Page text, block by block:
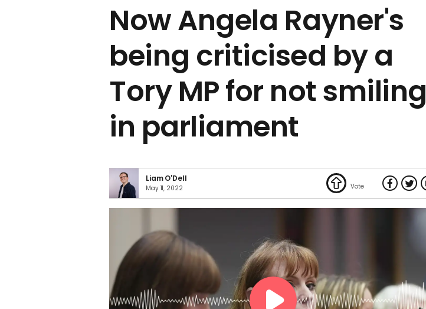
Now Angela Rayner's
being criticised by a
Tory MP for not smiling
in parliament
Liam O'Dell
May 11, 2022